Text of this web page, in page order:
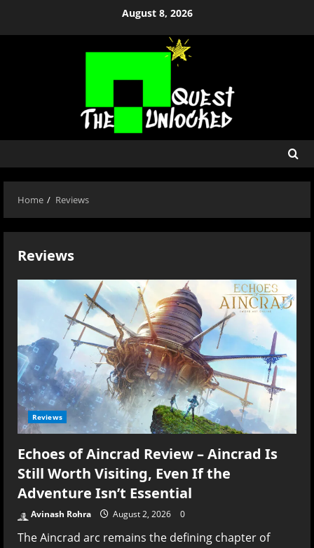
August 8, 2026
Home Reviews
Reviews
Reviews
Echoes of Aincrad Review – Aincrad Is
Still Worth Visiting, Even If the
Adventure Isn’t Essential
Avinash Rohra August 2, 2026 0
The Aincrad arc remains the defining chapter of